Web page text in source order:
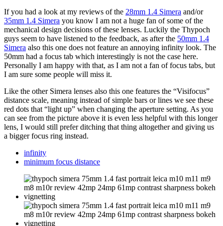
If you had a look at my reviews of the 28mm 1.4 Simera and/or
35mm 1.4 Simera you know I am not a huge fan of some of the
mechanical design decisions of these lenses. Luckily the Thypoch
guys seem to have listened to the feedback, as after the 50mm 1.4
Simera also this one does not feature an annoying infinity look. The
50mm had a focus tab which interestingly is not the case here.
Personally I am happy with that, as I am not a fan of focus tabs, but
I am sure some people will miss it.
Like the other Simera lenses also this one features the “Visifocus”
distance scale, meaning instead of simple bars or lines we see these
red dots that “light up” when changing the aperture setting. As you
can see from the picture above it is even less helpful with this longer
lens, I would still prefer ditching that thing altogether and giving us
a bigger focus ring instead.
infinity
minimum focus distance